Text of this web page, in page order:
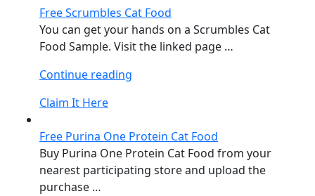
Free Scrumbles Cat Food
You can get your hands on a Scrumbles Cat
Food Sample. Visit the linked page …
Continue reading
Claim It Here
Free Purina One Protein Cat Food
Buy Purina One Protein Cat Food from your
nearest participating store and upload the
purchase …